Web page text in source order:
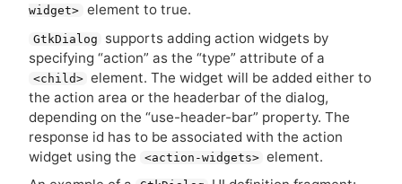
widget> element to true.
GtkDialog
supports adding action widgets by
specifying “action” as the “type” attribute of a
<child> element. The widget will be added either to
the action area or the headerbar of the dialog,
depending on the “use-header-bar” property. The
response id has to be associated with the action
widget using the
<action-widgets> element.